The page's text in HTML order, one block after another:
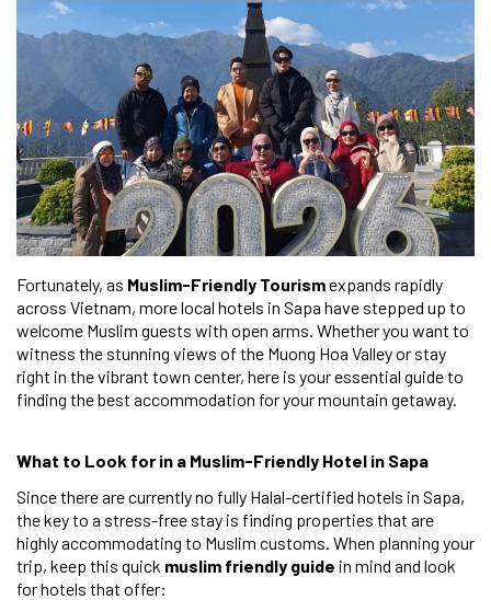
Fortunately, as Muslim-Friendly Tourismexpands rapidly
across Vietnam, more local hotels in Sapa have stepped up to
welcome Muslim guests with open arms. Whether you want to
witness the stunning views of the Muong Hoa Valley or stay
right in the vibrant town center, here is your essential guide to
finding the best accommodation for your mountain getaway.
What to Look for in a Muslim-Friendly Hotel in Sapa
Since there are currently no fully Halal-certified hotels in Sapa,
the key to a stress-free stay is finding properties that are
highly accommodating to Muslim customs. When planning your
trip, keep this quick muslim friendly guide in mind and look
for hotels that offer: